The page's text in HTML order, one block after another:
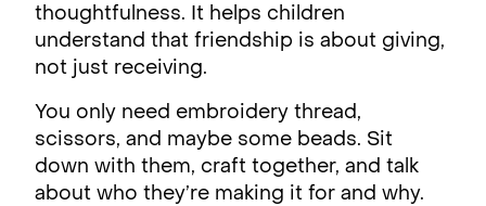
thoughtfulness. It helps children
understand that friendship is about giving,
not just receiving.
You only need embroidery thread,
scissors, and maybe some beads. Sit
down with them, craft together, and talk
about who they’re making it for and why.